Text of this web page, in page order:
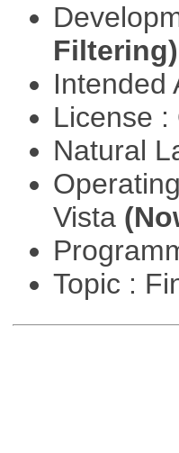
Filtering)
Intended
License
Natural
Vista
Topic :